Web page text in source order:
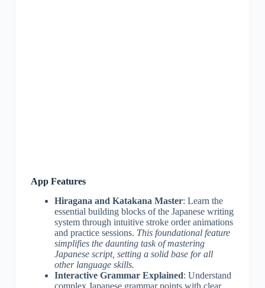
App Features
Hiragana and Katakana Master: Learn the
essential building blocks of the Japanese writing
system through intuitive stroke order animations
and practice sessions. This foundational feature
simplifies the daunting task of mastering
Japanese script, setting a solid base for all
other language skills.
Interactive Grammar Explained: Understand
complex Japanese grammar points with clear